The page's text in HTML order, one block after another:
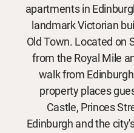
apartments in
landmark Victorian
Old Town. Located on
from the Royal Mile
walk from
property places
Castle, Princes
Edinburgh and the